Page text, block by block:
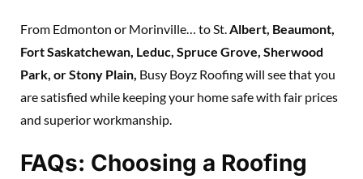
From Edmonton or Morinville… to St.Albert, Beaumont,
Fort Saskatchewan, Leduc, Spruce Grove, Sherwood
Park, or Stony Plain, Busy Boyz Roofing will see that you
are satisfied while keeping your home safe with fair prices
and superior workmanship.
FAQs: Choosing a Roofing